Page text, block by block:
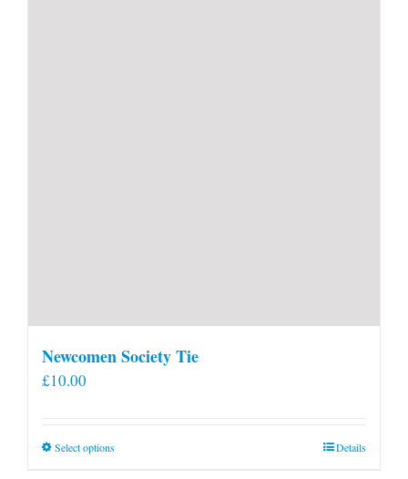
Newcomen Society Tie
£10.00
Select optionsThis
Details